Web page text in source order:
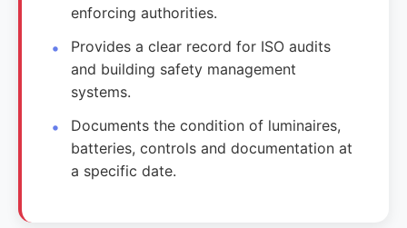
enforcing authorities.
Provides a clear record for ISO audits
and building safety management
systems.
Documents the condition of luminaires,
batteries, controls and documentation at
a specific date.